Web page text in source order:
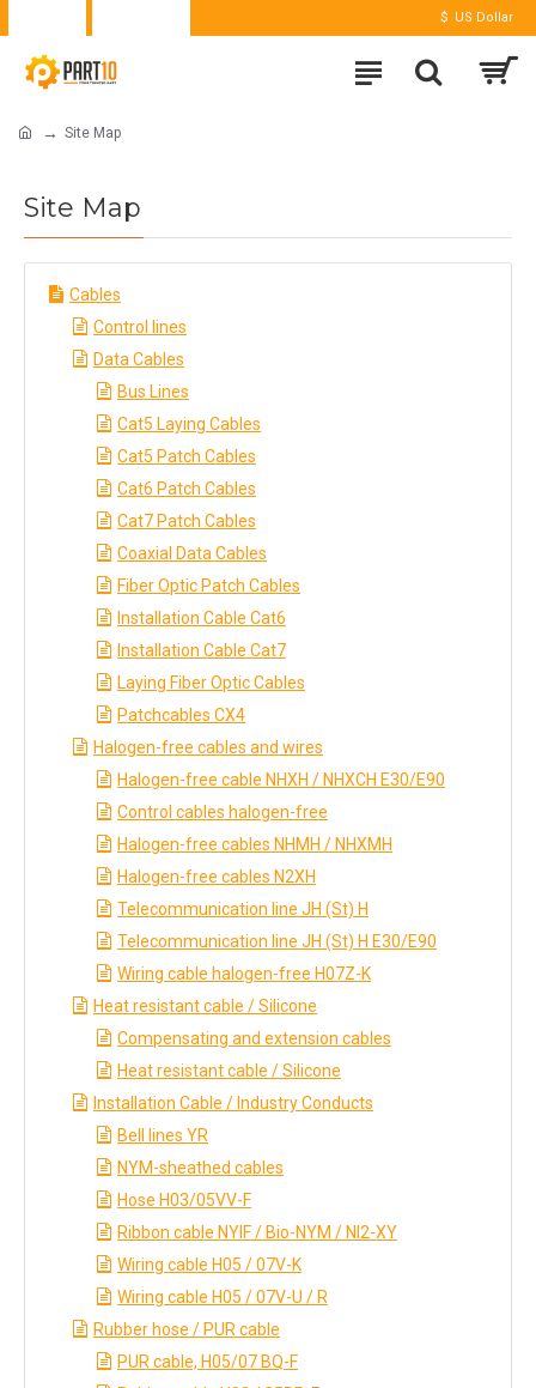
$ US Dollar
Site Map
Site Map
Cables
Control lines
Data Cables
Bus Lines
Cat5 Laying Cables
Cat5 Patch Cables
Cat6 Patch Cables
Cat7 Patch Cables
Coaxial Data Cables
Fiber Optic Patch Cables
Installation Cable Cat6
Installation Cable Cat7
Laying Fiber Optic Cables
Patchcables CX4
Halogen-free cables and wires
Halogen-free cable NHXH / NHXCH E30/E90
Control cables halogen-free
Halogen-free cables NHMH / NHXMH
Halogen-free cables N2XH
Telecommunication line JH (St) H
Telecommunication line JH (St) H E30/E90
Wiring cable halogen-free H07Z-K
Heat resistant cable / Silicone
Compensating and extension cables
Heat resistant cable / Silicone
Installation Cable / Industry Conducts
Bell lines YR
NYM-sheathed cables
Hose H03/05VV-F
Ribbon cable NYIF / Bio-NYM / NI2-XY
Wiring cable H05 / 07V-K
Wiring cable H05 / 07V-U / R
Rubber hose / PUR cable
PUR cable, H05/07 BQ-F